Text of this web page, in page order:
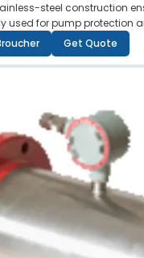
steel construction
used for pump protection
Get Quote